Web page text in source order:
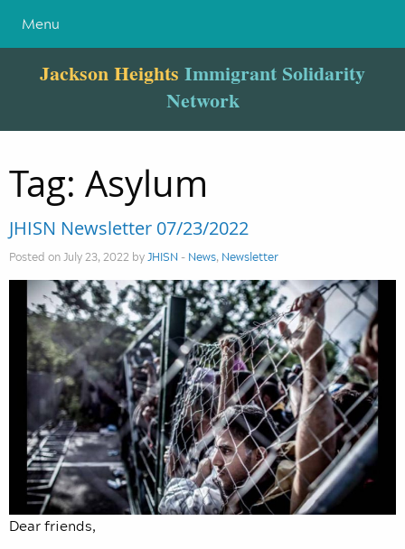
Menu
Jackson Heights Immigrant Solidarity
Network
Tag: Asylum
JHISN Newsletter 07/23/2022
Posted on July 23, 2022 byJHISN - News, Newsletter
Dear friends,